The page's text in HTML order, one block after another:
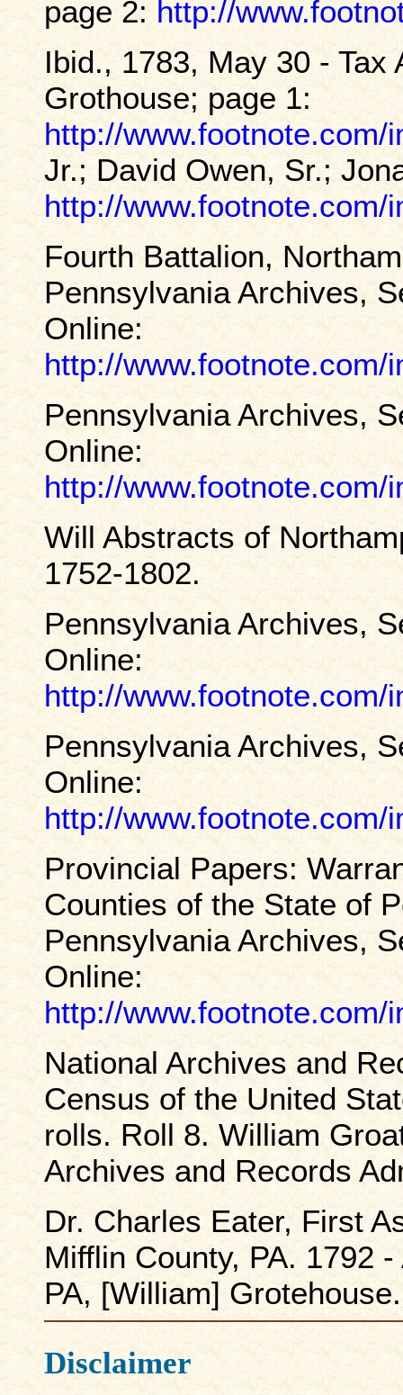
page 2: http://
Ibid., 1783, May 30 -
Grothouse; page 1:
http://www.footnote.com/
Jr.; David Owen, Sr.;
http://www.footnote.com/
Fourth Battalion,
Pennsylvania Archives,
Online:
http://www.footnote.com/
Pennsylvania Archives,
Online:
http://www.footnote.com/
Will Abstracts of
1752-1802.
Pennsylvania Archives,
Online:
http://www.footnote.com/
Pennsylvania Archives,
Online:
http://www.footnote.com/
Provincial Papers:
Counties of the State of
Pennsylvania Archives,
Online:
http://www.footnote.com/
National Archives and
Census of the United
rolls. Roll 8. William
Archives and Records
Dr. Charles Eater, First
Mifflin County, PA. 1792
PA, [William] Grotehouse.
Disclaimer